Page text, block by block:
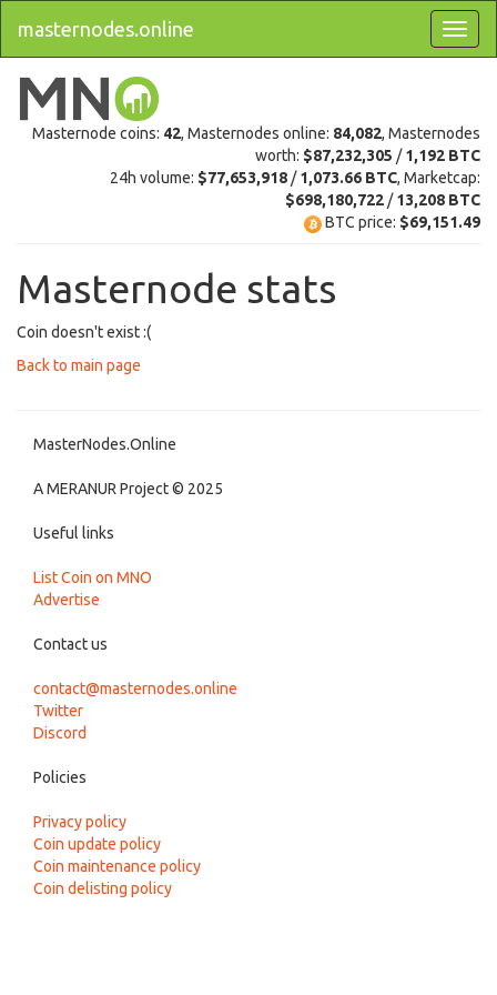
masternodes.online
Masternode coins: 42, Masternodes online: 84,082, Masternodes
worth: $87,232,305 /1,192 BTC
24h volume: $77,653,918 /1,073.66 BTC, Marketcap:
$698,180,722 /13,208 BTC
BTC price: $69,151.49
Masternode stats
Coin doesn't exist :(
Back to main page
MasterNodes.Online
A MERANUR Project © 2025
Useful links
List Coin on MNO
Advertise
Contact us
contact@masternodes.online
Twitter
Discord
Policies
Privacy policy
Coin update policy
Coin maintenance policy
Coin delisting policy